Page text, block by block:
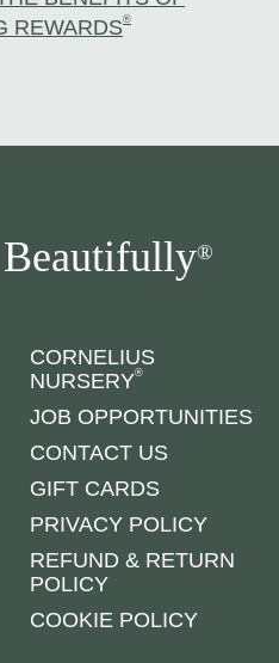
REWARDS®
®
CORNELIUS
NURSERY®
JOB OPPORTUNITIES
CONTACT US
GIFT CARDS
PRIVACY POLICY
REFUND & RETURN
POLICY
COOKIE POLICY